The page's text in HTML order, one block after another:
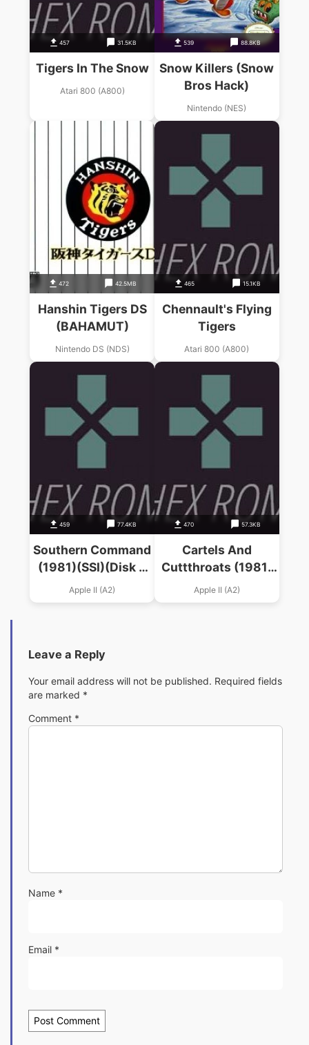
457 31.5KB
Tigers In The Snow
Atari 800 (A800)
539 88.8KB
Snow Killers (Snow
Bros Hack)
Nintendo (NES)
472 42.5MB
Hanshin Tigers DS
(BAHAMUT)
Nintendo DS (NDS)
465 15.1KB
Chennault's Flying
Tigers
Atari 800 (A800)
459 77.4KB
Southern Command
(1981)(SSI)(Disk 2
Of 2)
Apple II (A2)
470 57.3KB
Cartels And
Cuttthroats (1981)
(SSI)
Apple II (A2)
Leave a Reply
Your email address will not be published. Required fields
are marked *
Comment *
Name *
Email *